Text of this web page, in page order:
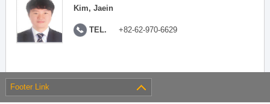
Kim, Jaein
TEL. +82-62-970-6629
Footer Link